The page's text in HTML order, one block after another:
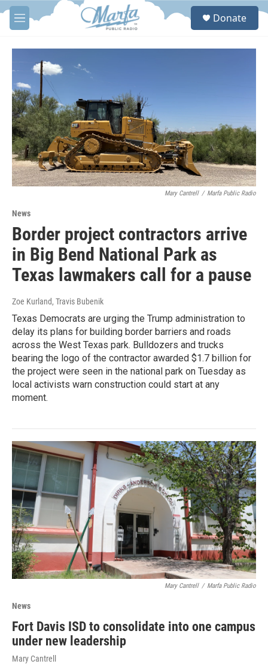
Skip to main content
M
e
S
Donate
Mary Cantrell / Marfa Public Radio
News
Border project contractors arrive
in Big Bend National Park as
Texas lawmakers call for a pause
Zoe Kurland, Travis Bubenik
Texas Democrats are urging the Trump administration to
delay its plans for building border barriers and roads
across the West Texas park. Bulldozers and trucks
bearing the logo of the contractor awarded $1.7 billion for
the project were seen in the national park on Tuesday as
local activists warn construction could start at any
moment.
Mary Cantrell / Marfa Public Radio
News
Fort Davis ISD to consolidate into one campus
under new leadership
Mary Cantrell